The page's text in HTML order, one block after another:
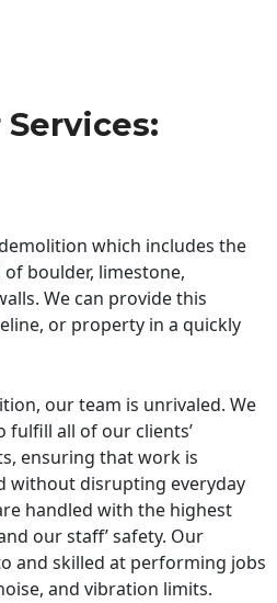
which includes the
boulder, limestone,
We can provide this
or property in a quickly
our team is unrivaled. We
fulfill all of our clients’
ensuring that work is
without disrupting everyday
handled with the highest
our staff’ safety. Our
and skilled at performing jobs
and vibration limits.